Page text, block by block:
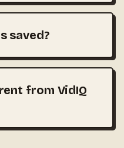
saved?
from VidIQ